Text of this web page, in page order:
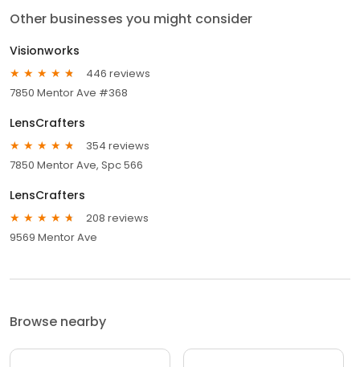
Other businesses you might consider
Visionworks
446 reviews
7850 Mentor Ave #368
LensCrafters
354 reviews
7850 Mentor Ave, Spc 566
LensCrafters
208 reviews
9569 Mentor Ave
Browse nearby